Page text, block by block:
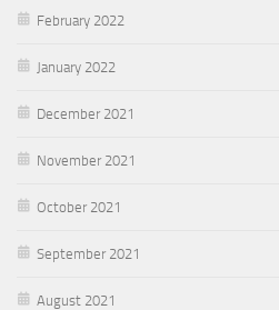
February 2022
January 2022
December 2021
November 2021
October 2021
September 2021
August 2021